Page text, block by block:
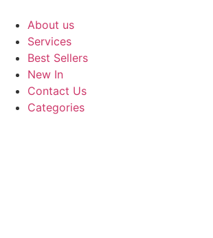
content
About us
Services
Best Sellers
New In
Contact Us
Categories